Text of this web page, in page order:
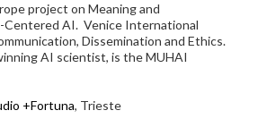
project on Meaning and
Centered AI. Venice International
Dissemination and Ethics.
AI scientist, is the MUHAI
+Fortuna, Trieste